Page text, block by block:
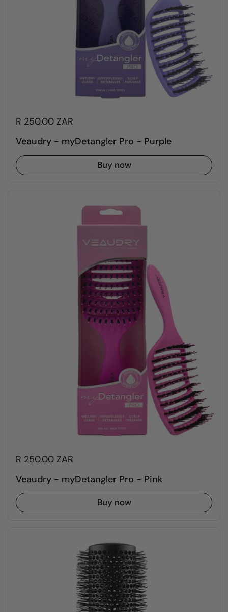
R 250.00 ZAR
Veaudry - myDetangler Pro - Purple
Buy now
R 250.00 ZAR
Veaudry - myDetangler Pro - Pink
Buy now